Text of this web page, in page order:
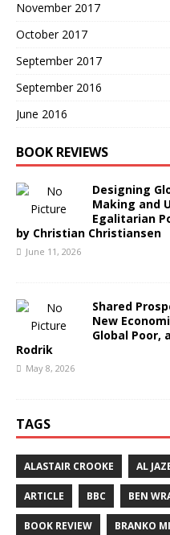
November 2017
October 2017
September 2017
September 2016
June 2016
BOOK REVIEWS
Designing
Making and
Egalitarian
by Christian Christiansen
June 11, 2026
Shared
New
Global Poor,
Rodrik
May 8, 2026
TAGS
ALASTAIR CROOKE AL
ARTICLE BBC BEN
BOOK REVIEW BRANKO